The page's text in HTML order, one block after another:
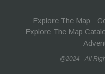
Explore The Map
Explore The Map
@2024 - All